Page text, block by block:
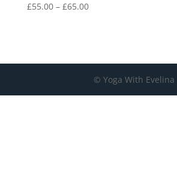
£55.00 – £65.00Price
£65.00
© Yoga With Evelina